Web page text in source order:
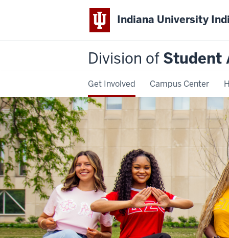
Indiana University
Division of Student
Get Involved Campus Center